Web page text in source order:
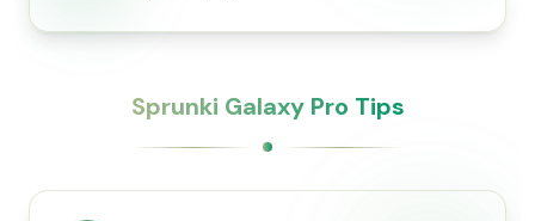
Sprunki Galaxy Pro Tips